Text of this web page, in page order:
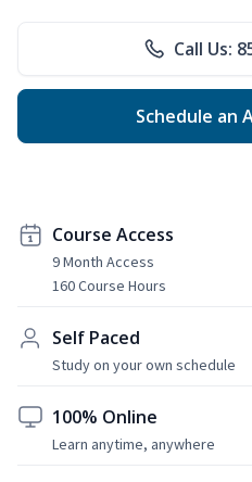
Call Us:
Schedule an
Course Access
9 Month Access
160 Course Hours
Self Paced
Study on your own schedule
100% Online
Learn anytime, anywhere